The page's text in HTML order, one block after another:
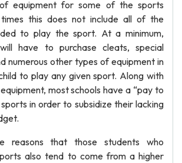
equipment for some of the sports
this does not include all of the
to play the sport. At a minimum,
have to purchase cleats, special
numerous other types of equipment in
to play any given sport. Along with
most schools have a “pay to
in order to subsidize their lacking
reasons that those students who
also tend to come from a higher